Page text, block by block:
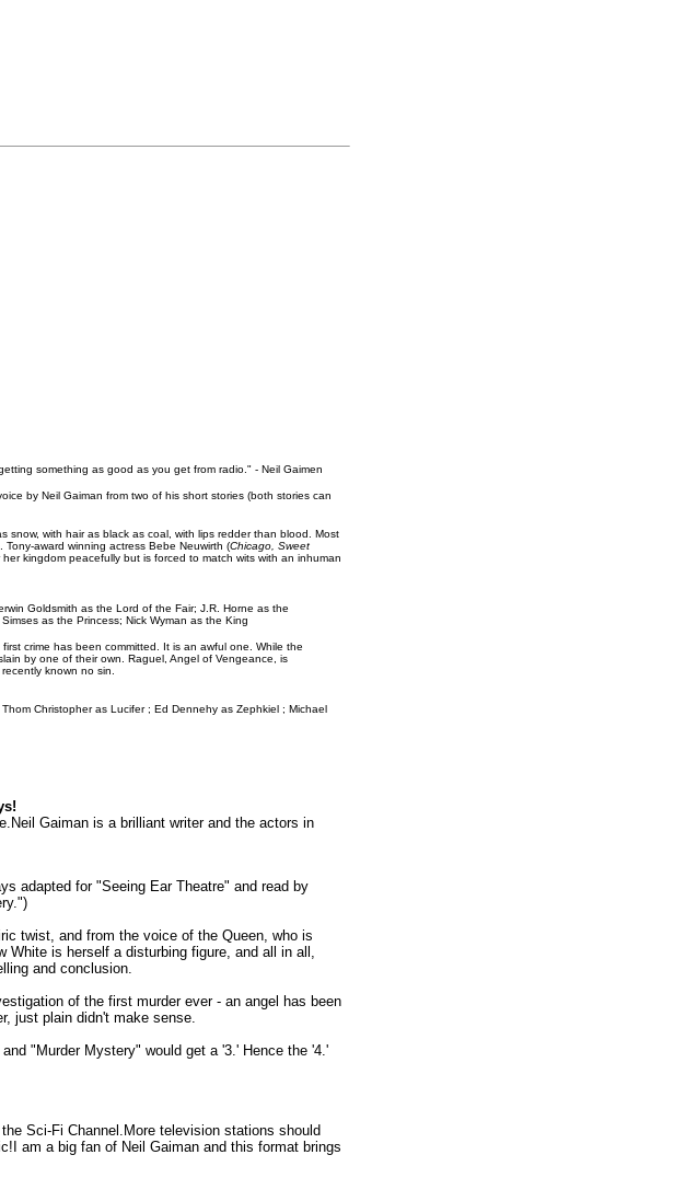
something as good as you get from radio." - Neil Gaimen
by Neil Gaiman from two of his short stories (both stories can
snow, with hair as black as coal, with lips redder than blood. Most
award winning actress Bebe Neuwirth (Chicago, Sweet
kingdom peacefully but is forced to match wits with an inhuman
Goldsmith as the Lord of the Fair; J.R. Horne as the
as the Princess; Nick Wyman as the King
crime has been committed. It is an awful one. While the
by one of their own. Raguel, Angel of Vengeance, is
known no sin.
Christopher as Lucifer ; Ed Dennehy as Zephkiel ; Michael
Gaiman is a brilliant writer and the actors in
adapted for "Seeing Ear Theatre" and read by
twist, and from the voice of the Queen, who is
is herself a disturbing figure, and all in all,
and conclusion.
of the first murder ever - an angel has been
just plain didn't make sense.
"Murder Mystery" would get a '3.' Hence the '4.'
Sci-Fi Channel.More television stations should
am a big fan of Neil Gaiman and this format brings